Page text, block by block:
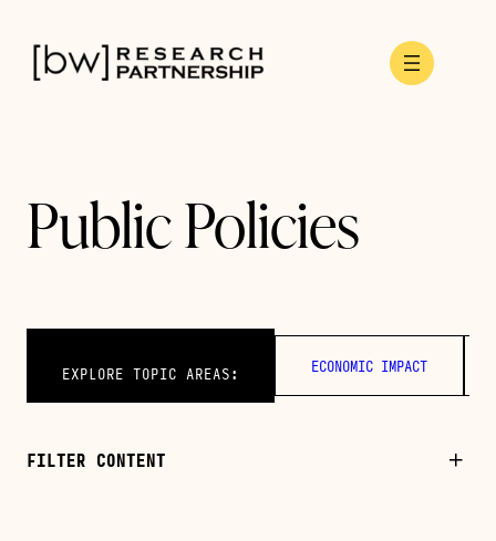
Public Policies
EXPLORE TOPIC AREAS: ECONOMIC IMPACT
FILTER CONTENT